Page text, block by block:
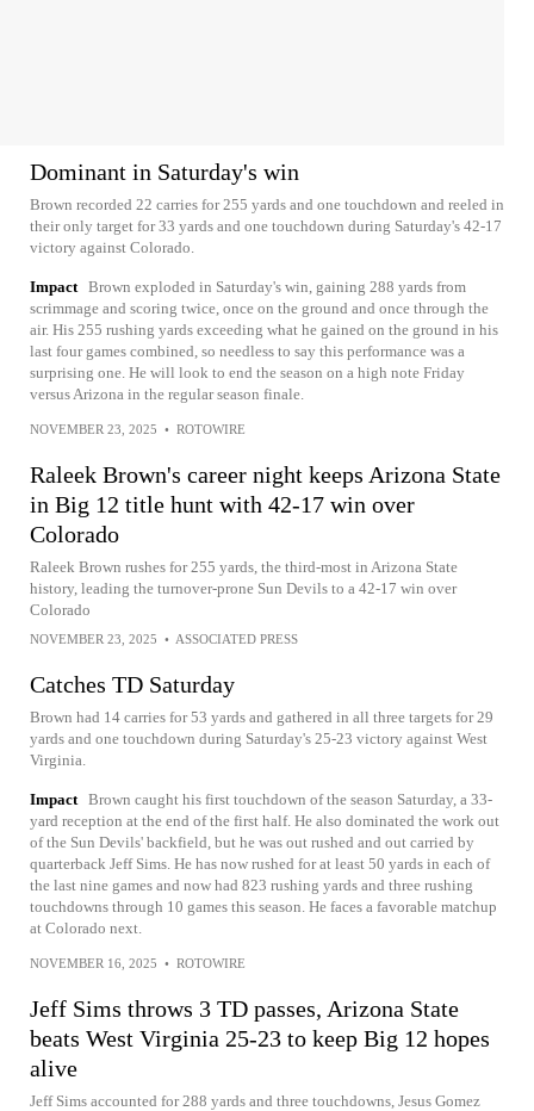
Dominant in Saturday's win
Brown recorded 22 carries for 255 yards and one touchdown and reeled in
their only target for 33 yards and one touchdown during Saturday's 42-17
victory against Colorado.
Impact Brown exploded in Saturday's win, gaining 288 yards from
scrimmage and scoring twice, once on the ground and once through the
air. His 255 rushing yards exceeding what he gained on the ground in his
last four games combined, so needless to say this performance was a
surprising one. He will look to end the season on a high note Friday
versus Arizona in the regular season finale.
NOVEMBER 23, 2025 • ROTOWIRE
Raleek Brown's career night keeps Arizona State
in Big 12 title hunt with 42-17 win over
Colorado
Raleek Brown rushes for 255 yards, the third-most in Arizona State
history, leading the turnover-prone Sun Devils to a 42-17 win over
Colorado
NOVEMBER 23, 2025 • ASSOCIATED PRESS
Catches TD Saturday
Brown had 14 carries for 53 yards and gathered in all three targets for 29
yards and one touchdown during Saturday's 25-23 victory against West
Virginia.
Impact Brown caught his first touchdown of the season Saturday, a 33-
yard reception at the end of the first half. He also dominated the work out
of the Sun Devils' backfield, but he was out rushed and out carried by
quarterback Jeff Sims. He has now rushed for at least 50 yards in each of
the last nine games and now had 823 rushing yards and three rushing
touchdowns through 10 games this season. He faces a favorable matchup
at Colorado next.
NOVEMBER 16, 2025 • ROTOWIRE
Jeff Sims throws 3 TD passes, Arizona State
beats West Virginia 25-23 to keep Big 12 hopes
alive
Jeff Sims accounted for 288 yards and three touchdowns, Jesus Gomez